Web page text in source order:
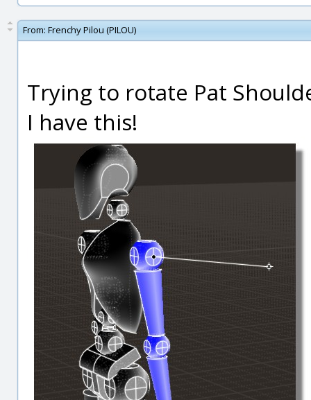
From: Frenchy Pilou (PILOU)
Trying to rotate Pat
I have this!